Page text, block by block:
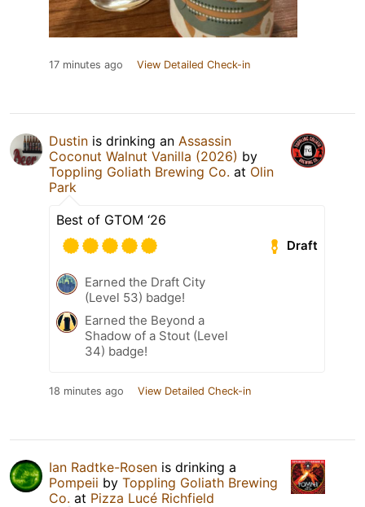
17 minutes ago View Detailed Check-in
Dustin is drinking an Assassin
Coconut Walnut Vanilla (2026) by
Toppling Goliath Brewing Co. at Olin
Park
Best of GTOM ‘26
Draft
Earned the Draft City
(Level 53) badge!
Earned the Beyond a
Shadow of a Stout (Level
34) badge!
18 minutes ago View Detailed Check-in
Ian Radtke-Rosen is drinking a
Pompeii by Toppling Goliath Brewing
Co. at Pizza Lucé Richfield